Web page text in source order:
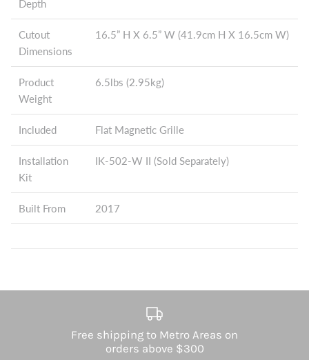
Depth
Cutout
Dimensions
16.5” H X 6.5” W (41.9cm H X 16.5cm W)
Product
Weight
6.5lbs (2.95kg)
Included Flat Magnetic Grille
Installation
Kit
IK-502-W II (Sold Separately)
Built From 2017
Free shipping to Metro Areas on
orders above $300